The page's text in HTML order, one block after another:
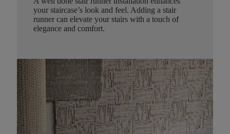
your staircase’s look and feel. Adding a stair
runner can elevate your stairs with a touch of
elegance and comfort.